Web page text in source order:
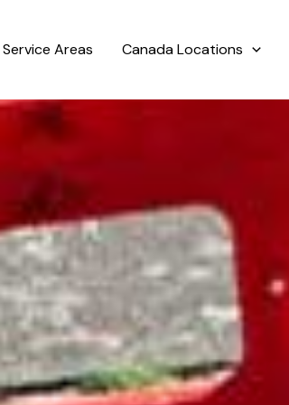
Service Areas Canada Locations